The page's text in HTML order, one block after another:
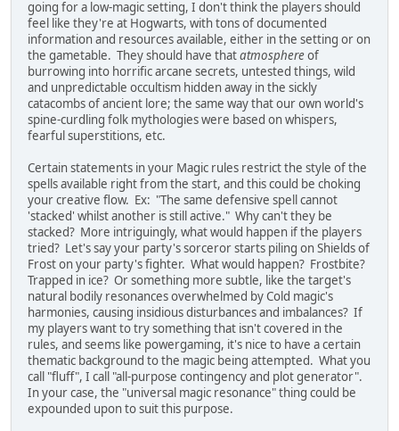
going for a low-magic setting, I don't think the players should
feel like they're at Hogwarts, with tons of documented
information and resources available, either in the setting or on
the gametable. They should have thatatmosphereof
burrowing into horrific arcane secrets, untested things, wild
and unpredictable occultism hidden away in the sickly
catacombs of ancient lore; the same way that our own world's
spine-curdling folk mythologies were based on whispers,
fearful superstitions, etc.
Certain statements in your Magic rules restrict the style of the
spells available right from the start, and this could be choking
your creative flow. Ex: "The same defensive spell cannot
'stacked' whilst another is still active." Why can't they be
stacked? More intriguingly, what would happen if the players
tried? Let's say your party's sorceror starts piling on Shields of
Frost on your party's fighter. What would happen? Frostbite?
Trapped in ice? Or something more subtle, like the target's
natural bodily resonances overwhelmed by Cold magic's
harmonies, causing insidious disturbances and imbalances? If
my players want to try something that isn't covered in the
rules, and seems like powergaming, it's nice to have a certain
thematic background to the magic being attempted. What you
call "fluff", I call "all-purpose contingency and plot generator".
In your case, the "universal magic resonance" thing could be
expounded upon to suit this purpose.